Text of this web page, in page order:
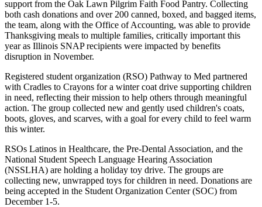
support from the Oak Lawn Pilgrim Faith Food Pantry. Collecting
both cash donations and over 200 canned, boxed, and bagged items,
the team, along with the Office of Accounting, was able to provide
Thanksgiving meals to multiple families, critically important this
year as Illinois SNAP recipients were impacted by benefits
disruption in November.
Registered student organization (RSO) Pathway to Med partnered
with Cradles to Crayons for a winter coat drive supporting children
in need, reflecting their mission to help others through meaningful
action. The group collected new and gently used children's coats,
boots, gloves, and scarves, with a goal for every child to feel warm
this winter.
RSOs Latinos in Healthcare, the Pre-Dental Association, and the
National Student Speech Language Hearing Association
(NSSLHA) are holding a holiday toy drive. The groups are
collecting new, unwrapped toys for children in need. Donations are
being accepted in the Student Organization Center (SOC) from
December 1-5.